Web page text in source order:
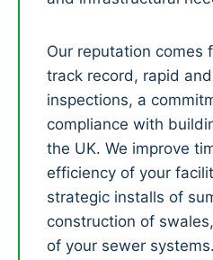
Our reputation comes
track record, rapid
inspections, a
compliance with
the UK. We improve
efficiency of your
strategic installs of
construction of
of your sewer systems.